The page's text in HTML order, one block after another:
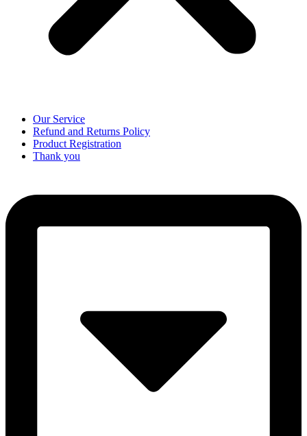
Our Service
Refund and Returns Policy
Product Registration
Thank you